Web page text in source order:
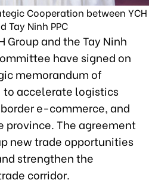
Cooperation between YCH
Tay Ninh PPC
Group and the Tay Ninh
have signed on
memorandum of
accelerate logistics
e-commerce, and
province. The agreement
new trade opportunities
strengthen the
corridor.